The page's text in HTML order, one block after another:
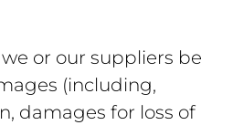
or our suppliers be
(including,
damages for loss of